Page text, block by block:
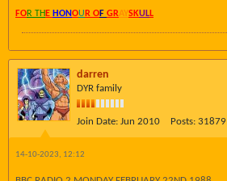
FOR TH E HONOU R OF GRAYSKULL
darren
DYR family
Join Date: Jun 2010 Posts: 31879
14-10-2023, 12:12